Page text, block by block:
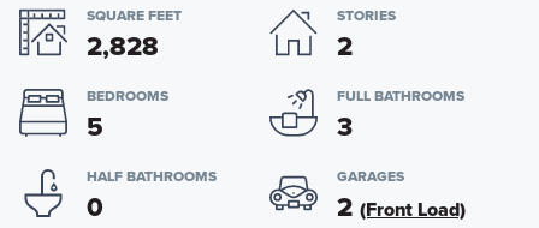
SQUARE FEET
2,828
STORIES
2
BEDROOMS
5
FULL BATHROOMS
3
HALF BATHROOMS
0
GARAGES
2 (Front Load)